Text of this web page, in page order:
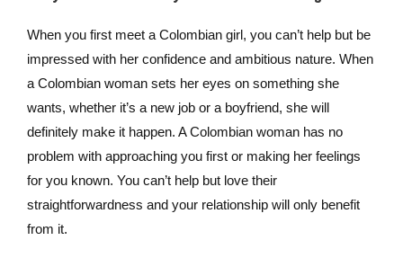
When you first meet a Colombian girl, you can’t help but be
impressed with her confidence and ambitious nature. When
a Colombian woman sets her eyes on something she
wants, whether it’s a new job or a boyfriend, she will
definitely make it happen. A Colombian woman has no
problem with approaching you first or making her feelings
for you known. You can’t help but love their
straightforwardness and your relationship will only benefit
from it.